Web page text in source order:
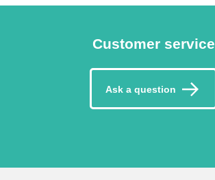
Customer service
Ask a question